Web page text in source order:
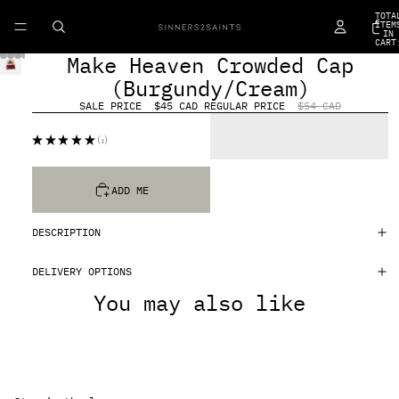
IN
Make Heaven Crowded Cap
(Burgundy/Cream)
SALE PRICE $45 CAD REGULAR PRICE $54 CAD
★ ★ ★ ★ ★ 1
1
ADD ME
DESCRIPTION
DELIVERY OPTIONS
You may also like